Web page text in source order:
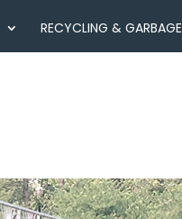
RECYCLING & GARBAGE